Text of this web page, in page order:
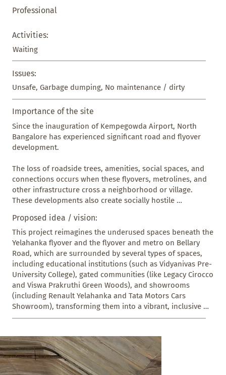
Professional
Activities:
Waiting
Issues:
Unsafe, Garbage dumping, No maintenance / dirty
Importance of the site
Since the inauguration of Kempegowda Airport, North
Bangalore has experienced significant road and flyover
development.
The loss of roadside trees, amenities, social spaces, and
connections occurs when these flyovers, metrolines, and
other infrastructure cross a neighborhood or village.
These developments also create socially hostile
severely impacts residents and small shop vendors,
disturbing the social fabric of the area.
Our Yelahanka-Bellary Road Flyover Junction, constructed
a few years ago, is close to the city limits and has caused
these losses. Through this intervention of revitalizing the
spaces below the flyover and metro line, the community
can reclaim and reuse these spaces effectively.
Proposed idea / vision:
This project reimagines the underused spaces beneath the
Yelahanka flyover and the flyover and metro on Bellary
Road, which are surrounded by several types of spaces,
including educational institutions (such as Vidyanivas Pre-
University College), gated communities (like Legacy Cirocco
and Viswa Prakruthi Green Woods), and showrooms
(including Renault Yelahanka and Tata Motors Cars
Showroom), transforming them into a vibrant, inclusive
public corridor. It introduces four distinct yet
needs while promoting safety and engagement with local
people, and it becomes a Recreational and cultural
Activities space with parking, which is non-existent in
North Bangalore at the moment.